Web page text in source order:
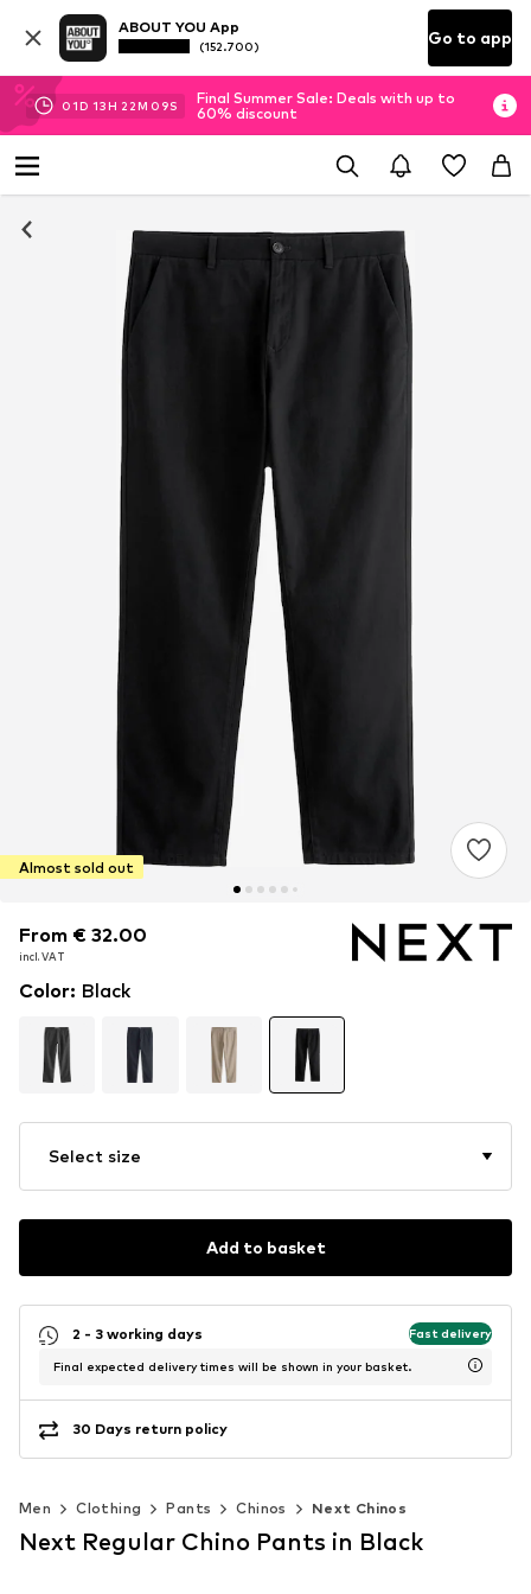
ABOUT YOU App
(152.700) Go to app
01D 13H 22M 09S
Final Summer Sale: Deals with up to
60% discount
Almost sold out
From € 32.00
incl. VAT
From € 32.00
incl. VAT
Color: Black
Select size
Add to basket
2 - 3 working days Fast delivery
Final expected delivery times will be shown in your basket.
30 Days return policy
Men Clothing Pants Chinos Next Chinos
Next Regular Chino Pants in Black